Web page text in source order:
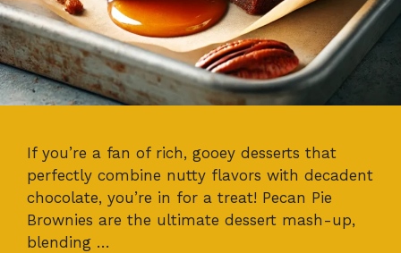
If you’re a fan of rich, gooey desserts that
perfectly combine nutty flavors with decadent
chocolate, you’re in for a treat! Pecan Pie
Brownies are the ultimate dessert mash-up,
blending …